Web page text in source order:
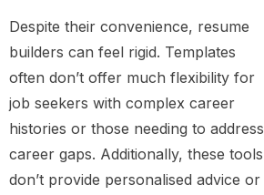
Despite their convenience, resume
builders can feel rigid. Templates
often don’t offer much flexibility for
job seekers with complex career
histories or those needing to address
career gaps. Additionally, these tools
don’t provide personalised advice or